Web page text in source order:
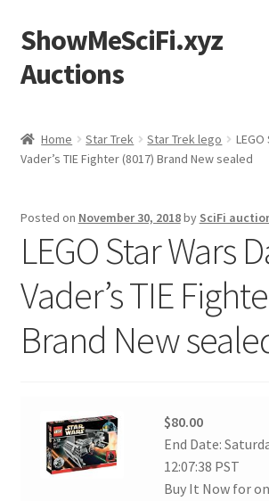
Skip
to
navigation
Skip
to
content
ShowMeSciFi.xyz
Auctions
Sample Page
Home Star Trek Star Trek lego
Vader’s TIE Fighter (8017) Brand New sealed
Posted on November 30, 2018by SciFi
LEGO Star Wars
Vader’s TIE
Brand New
$80.00
End Date:
12:07:38 PST
Buy It Now for